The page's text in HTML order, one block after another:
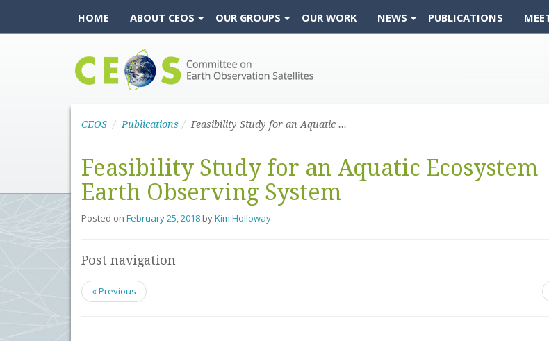
HOME ABOUT CEOS OUR GROUPS OUR WORK NEWS PUBLICATIONS
CEOS Publications Feasibility Study for an Aquatic Ecosystem Earth Observing System
Feasibility Study for an Aquatic Ecosystem
Earth Observing System
Posted on February 25, 2018 byKim Holloway
Post navigation
« Previous